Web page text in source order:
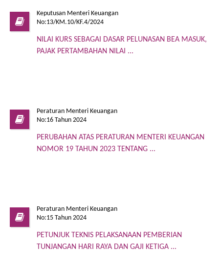
Keputusan Menteri Keuangan
No:13/KM.10/KF.4/2024
NILAI KURS SEBAGAI DASAR PELUNASAN BEA MASUK,
PAJAK PERTAMBAHAN NILAI ...
Peraturan Menteri Keuangan
No:16 Tahun 2024
PERUBAHAN ATAS PERATURAN MENTERI KEUANGAN
NOMOR 19 TAHUN 2023 TENTANG ...
Peraturan Menteri Keuangan
No:15 Tahun 2024
PETUNJUK TEKNIS PELAKSANAAN PEMBERIAN
TUNJANGAN HARI RAYA DAN GAJI KETIGA ...